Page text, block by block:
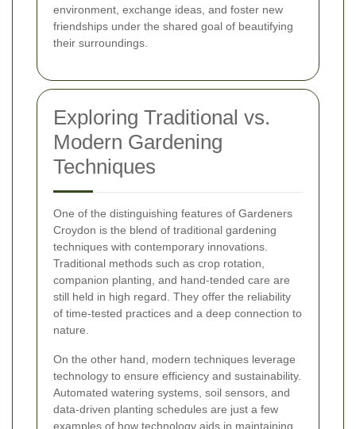
environment, exchange ideas, and foster new
friendships under the shared goal of beautifying
their surroundings.
Exploring Traditional vs.
Modern Gardening
Techniques
One of the distinguishing features of Gardeners
Croydon is the blend of traditional gardening
techniques with contemporary innovations.
Traditional methods such as crop rotation,
companion planting, and hand-tended care are
still held in high regard. They offer the reliability
of time-tested practices and a deep connection to
nature.
On the other hand, modern techniques leverage
technology to ensure efficiency and sustainability.
Automated watering systems, soil sensors, and
data-driven planting schedules are just a few
examples of how technology aids in maintaining